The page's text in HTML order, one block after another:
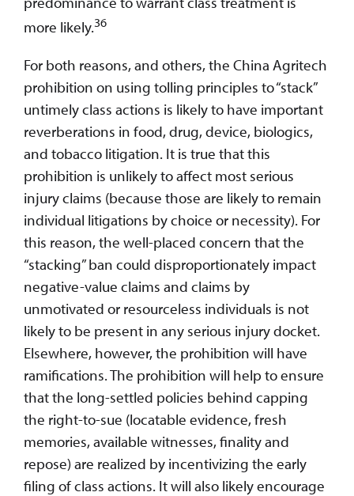
more likely.36
For both reasons, and others, the China Agritech
prohibition on using tolling principles to “stack”
untimely class actions is likely to have important
reverberations in food, drug, device, biologics,
and tobacco litigation. It is true that this
prohibition is unlikely to affect most serious
injury claims (because those are likely to remain
individual litigations by choice or necessity). For
this reason, the well-placed concern that the
“stacking” ban could disproportionately impact
negative-value claims and claims by
unmotivated or resourceless individuals is not
likely to be present in any serious injury docket.
Elsewhere, however, the prohibition will have
ramifications. The prohibition will help to ensure
that the long-settled policies behind capping
the right-to-sue (locatable evidence, fresh
memories, available witnesses, finality and
repose) are realized by incentivizing the early
filing of class actions. It will also likely encourage